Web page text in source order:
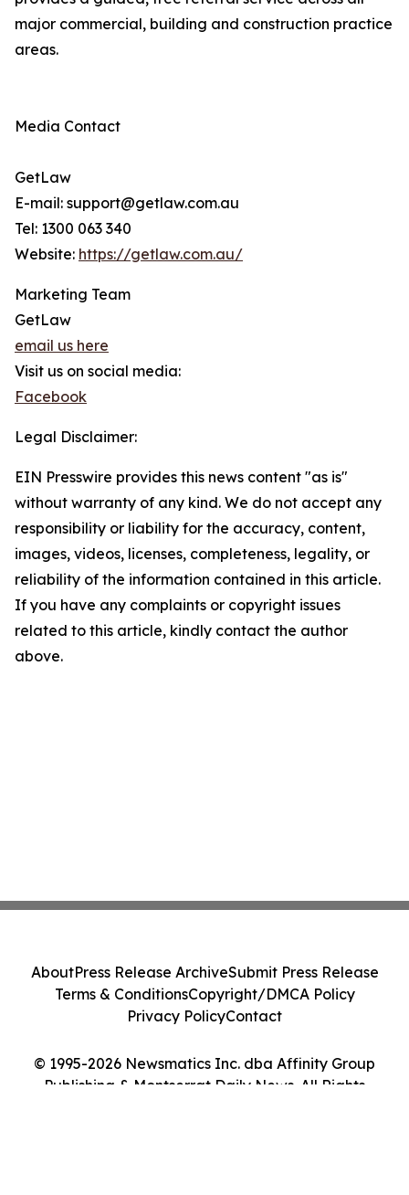
major commercial, building and construction practice
areas.
Media Contact
GetLaw
E-mail: support@getlaw.com.au
Tel: 1300 063 340
Website: https://getlaw.com.au/
Marketing Team
GetLaw
email us here
Visit us on social media:
Facebook
Legal Disclaimer:
EIN Presswire provides this news content "as is"
without warranty of any kind. We do not accept any
responsibility or liability for the accuracy, content,
images, videos, licenses, completeness, legality, or
reliability of the information contained in this article.
If you have any complaints or copyright issues
related to this article, kindly contact the author
above.
© 1995-2026 Newsmatics Inc. dba Affinity Group
Publishing & Montserrat Daily News. All Rights
AboutPress Release ArchiveSubmit Press Release
Terms & ConditionsCopyright/DMCA Policy
Privacy PolicyContact